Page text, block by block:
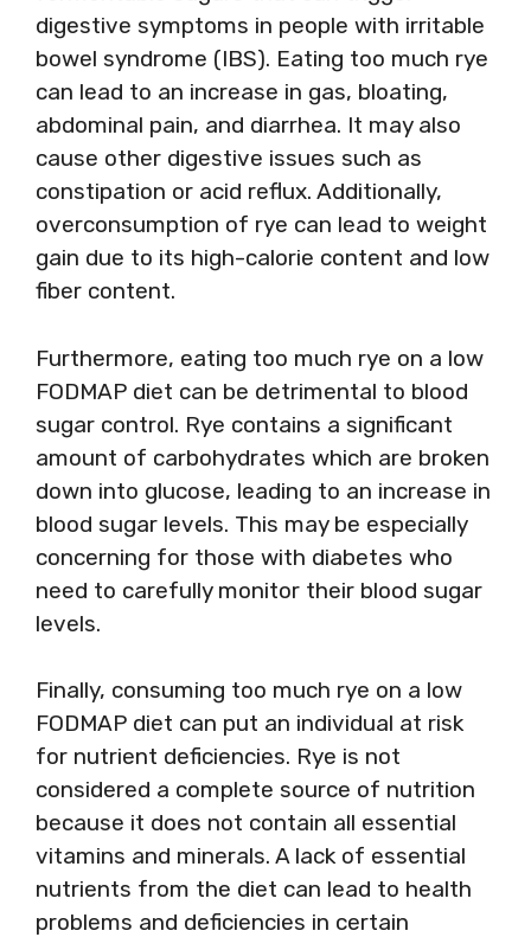
digestive symptoms in people with irritable
bowel syndrome (IBS). Eating too much rye
can lead to an increase in gas, bloating,
abdominal pain, and diarrhea. It may also
cause other digestive issues such as
constipation or acid reflux. Additionally,
overconsumption of rye can lead to weight
gain due to its high-calorie content and low
fiber content.
Furthermore, eating too much rye on a low
FODMAP diet can be detrimental to blood
sugar control. Rye contains a significant
amount of carbohydrates which are broken
down into glucose, leading to an increase in
blood sugar levels. This may be especially
concerning for those with diabetes who
need to carefully monitor their blood sugar
levels.
Finally, consuming too much rye on a low
FODMAP diet can put an individual at risk
for nutrient deficiencies. Rye is not
considered a complete source of nutrition
because it does not contain all essential
vitamins and minerals. A lack of essential
nutrients from the diet can lead to health
problems and deficiencies in certain